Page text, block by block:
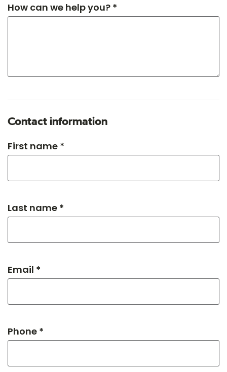
How can we help you? *
Contact information
First name *
Last name *
Email *
Phone *